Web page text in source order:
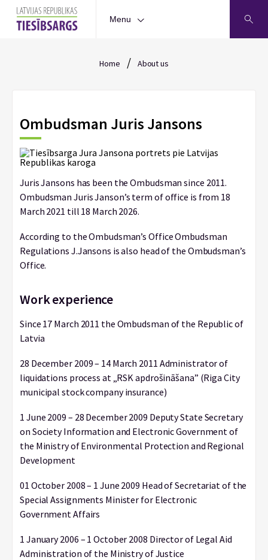
Menu
Home / About us
Ombudsman Juris Jansons
Juris Jansons has been the Ombudsman since 2011.
Ombudsman Juris Janson’s term of office is from 18
March 2021 till 18 March 2026.
According to the Ombudsman’s Office Ombudsman
Regulations J.Jansons is also head of the Ombudsman’s
Office.
Work experience
Since 17 March 2011 the Ombudsman of the Republic of
Latvia
28 December 2009 – 14 March 2011 Administrator of
liquidations process at „RSK apdrošināšana” (Riga City
municipal stock company insurance)
1 June 2009 – 28 December 2009 Deputy State Secretary
on Society Information and Electronic Government of
the Ministry of Environmental Protection and Regional
Development
01 October 2008 – 1 June 2009 Head of Secretariat of the
Special Assignments Minister for Electronic
Government Affairs
1 January 2006 – 1 October 2008 Director of Legal Aid
Administration of the Ministry of Justice